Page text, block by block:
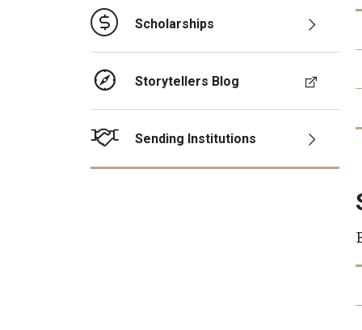
Scholarships
Storytellers Blog
Sending Institutions